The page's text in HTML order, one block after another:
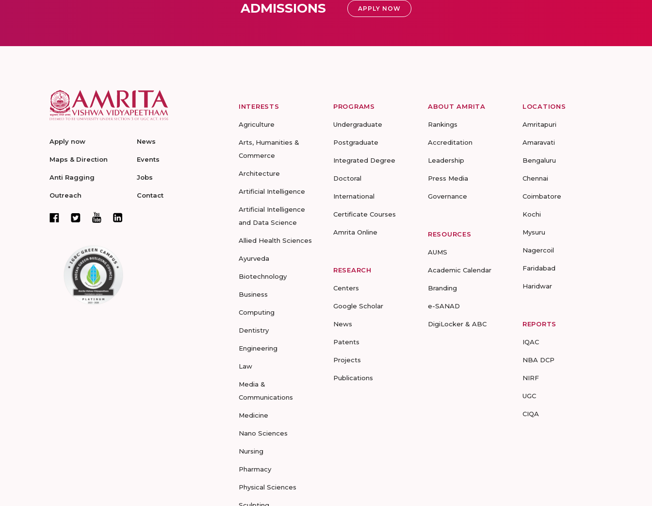
ADMISSIONS APPLY NOW
Apply now
Maps & Direction
Anti Ragging
Outreach
News
Events
Jobs
Contact
INTERESTS
Agriculture
Arts, Humanities &
Commerce
Architecture
Artificial Intelligence
Artificial Intelligence
and Data Science
Allied Health Sciences
Ayurveda
Biotechnology
Business
Computing
Dentistry
Engineering
Law
Media &
Communications
Medicine
Nano Sciences
Nursing
Pharmacy
Physical Sciences
PROGRAMS
Undergraduate
Postgraduate
Integrated Degree
Doctoral
International
Certificate Courses
Amrita Online
RESEARCH
Centers
Google Scholar
News
Patents
Projects
Publications
ABOUT AMRITA
Rankings
Accreditation
Leadership
Press Media
Governance
RESOURCES
AUMS
Academic Calendar
Branding
e-SANAD
DigiLocker & ABC
LOCATIONS
Amritapuri
Amaravati
Bengaluru
Chennai
Coimbatore
Kochi
Mysuru
Nagercoil
Faridabad
Haridwar
REPORTS
IQAC
NBA DCP
NIRF
UGC
CIQA